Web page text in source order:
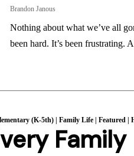
Brandon Janous
Nothing about what we’ve all
been hard. It’s been
(K-5th)| Family Life| Featured|